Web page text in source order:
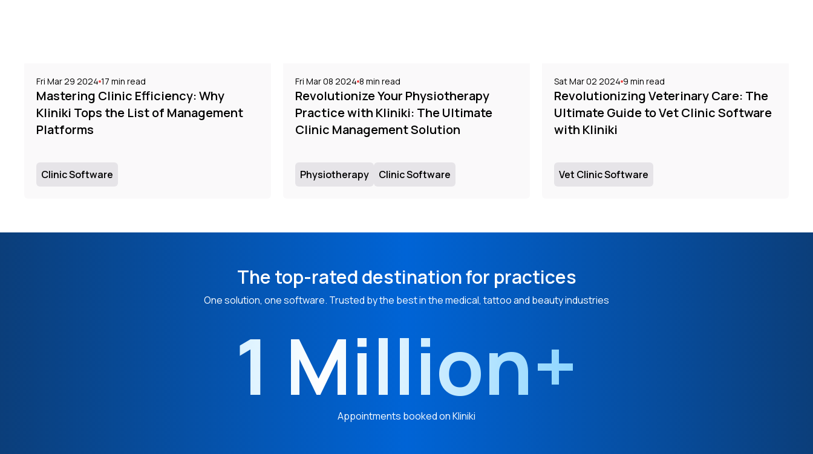
Fri Mar 29 2024 17 min read
Mastering Clinic Efficiency: Why
Kliniki Tops the List of Management
Platforms
Clinic Software
Fri Mar 08 2024 8 min read
Revolutionize Your Physiotherapy
Practice with Kliniki: The Ultimate
Clinic Management Solution
Physiotherapy Clinic Software
Sat Mar 02 2024 9 min read
Revolutionizing Veterinary Care: The
Ultimate Guide to Vet Clinic Software
with Kliniki
Vet Clinic Software
The top-rated destination for practices
One solution, one software. Trusted by the best in the medical, tattoo and beauty industries
1 Million+
Appointments booked on Kliniki